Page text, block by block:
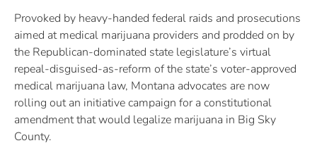
Provoked by heavy-handed federal raids and prosecutions
aimed at medical marijuana providers and prodded on by
the Republican-dominated state legislature’s virtual
repeal-disguised-as-reform of the state’s voter-approved
medical marijuana law, Montana advocates are now
rolling out an initiative campaign for a constitutional
amendment that would legalize marijuana in Big Sky
County.